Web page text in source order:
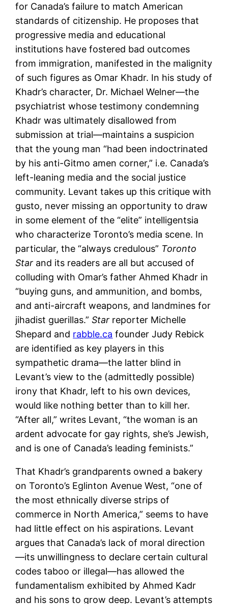
for Canada’s failure to match American
standards of citizenship. He proposes that
progressive media and educational
institutions have fostered bad outcomes
from immigration, manifested in the malignity
of such figures as Omar Khadr. In his study of
Khadr’s character, Dr. Michael Welner—the
psychiatrist whose testimony condemning
Khadr was ultimately disallowed from
submission at trial—maintains a suspicion
that the young man “had been indoctrinated
by his anti-Gitmo amen corner,” i.e. Canada’s
left-leaning media and the social justice
community. Levant takes up this critique with
gusto, never missing an opportunity to draw
in some element of the “elite” intelligentsia
who characterize Toronto’s media scene. In
particular, the “always credulous” Toronto
Star and its readers are all but accused of
colluding with Omar’s father Ahmed Khadr in
“buying guns, and ammunition, and bombs,
and anti-aircraft weapons, and landmines for
jihadist guerillas.”Star reporter Michelle
Shepard and rabble.ca founder Judy Rebick
are identified as key players in this
sympathetic drama—the latter blind in
Levant’s view to the (admittedly possible)
irony that Khadr, left to his own devices,
would like nothing better than to kill her.
“After all,” writes Levant, “the woman is an
ardent advocate for gay rights, she’s Jewish,
and is one of Canada’s leading feminists.”
That Khadr’s grandparents owned a bakery
on Toronto’s Eglinton Avenue West, “one of
the most ethnically diverse strips of
commerce in North America,” seems to have
had little effect on his aspirations. Levant
argues that Canada’s lack of moral direction
—its unwillingness to declare certain cultural
codes taboo or illegal—has allowed the
fundamentalism exhibited by Ahmed Kadr
and his sons to grow deep. Levant’s attempts